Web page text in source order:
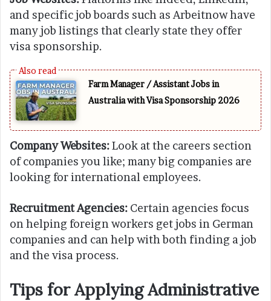
and specific job boards such as Arbeitnow have
many job listings that clearly state they offer
visa sponsorship.
Farm Manager / Assistant Jobs in
Australia with Visa Sponsorship 2026
Company Websites:Look at the careers section
of companies you like; many big companies are
looking for international employees.
Recruitment Agencies: Certain agencies focus
on helping foreign workers get jobs in German
companies and can help with both finding a job
and the visa process.
Tips for Applying Administrative